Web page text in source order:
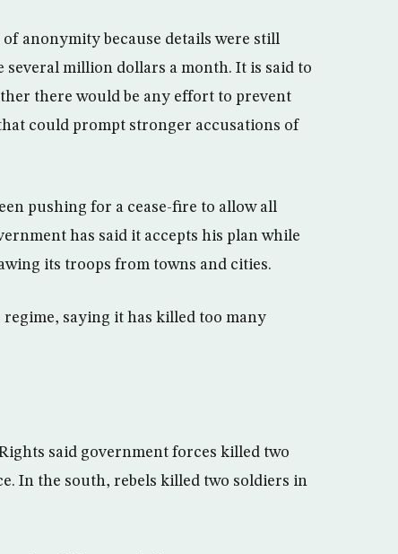
anonymity because details were still
million dollars a month. It is said to
there would be any effort to prevent
could prompt stronger accusations of
pushing for a cease-fire to allow all
has said it accepts his plan while
its troops from towns and cities.
saying it has killed too many
said government forces killed two
In the south, rebels killed two soldiers in